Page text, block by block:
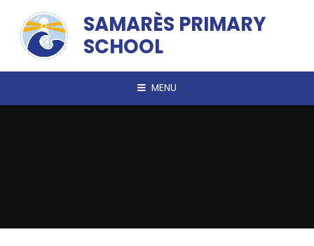
SAMARÈS PRIMARY
SCHOOL
MENU